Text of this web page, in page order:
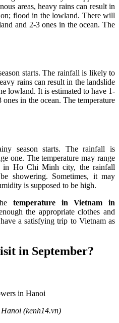
areas, heavy rains can result in
flood in the lowland. There will
and 2-3 ones in the ocean. The
starts. The rainfall is likely to
rains can result in the landslide
lowland. It is estimated to have 1-
in the ocean. The temperature
season starts. The rainfall is
one. The temperature may range
in Ho Chi Minh city, the rainfall
showering. Sometimes, it may
is supposed to be high.
temperature in Vietnam in
the appropriate clothes and
a satisfying trip to Vietnam as
in September?
(kenh14.vn)